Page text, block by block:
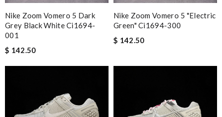
Nike Zoom Vomero 5 Dark
Grey Black White Ci1694-
001
$ 142.50
Nike Zoom Vomero 5 "electric
Green" Ci1694-300
$ 142.50